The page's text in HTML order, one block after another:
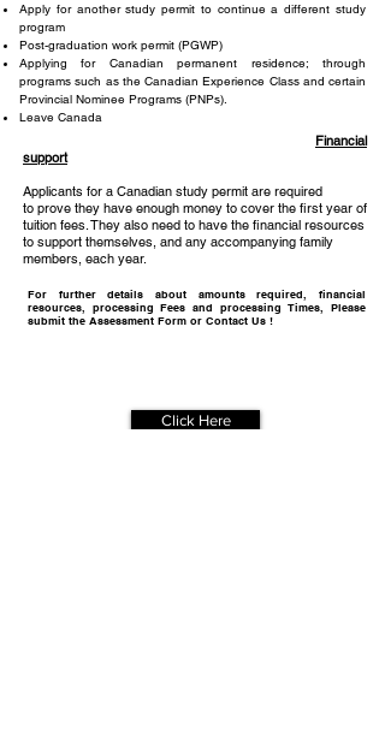
Apply for another study permit to continue a different study
program
Post-graduation work permit (PGWP)
Applying for Canadian permanent residence; through
programs such as the Canadian Experience Class and certain
Provincial Nominee Programs (PNPs).
Leave Canada
Financial
support
Applicants for a Canadian study permit are required
to prove they have enough money to cover the first year of
tuition fees. They also need to have the financial resources
to support themselves, and any accompanying family
members, each year.
For further details about amounts required, financial
resources, processing Fees and processing Times, Please
submit the Assessment Form or Contact Us !
Click Here